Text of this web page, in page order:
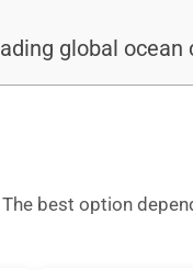
global ocean
best option